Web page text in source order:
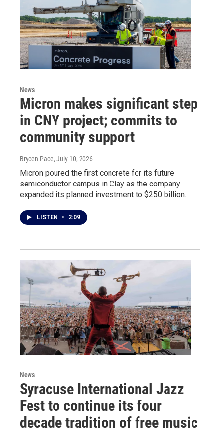
News
Micron makes significant step
in CNY project; commits to
community support
Brycen Pace, July 10, 2026
Micron poured the first concrete for its future
semiconductor campus in Clay as the company
expanded its planned investment to $250 billion.
LISTEN • 2:09
News
Syracuse International Jazz
Fest to continue its four
decade tradition of free music